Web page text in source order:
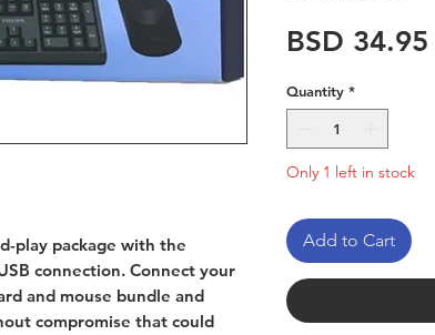
play package with the
connection. Connect your
and mouse bundle and
compromise that could
BSD 34.95
Quantity *
Only 1 left in stock
Add to Cart